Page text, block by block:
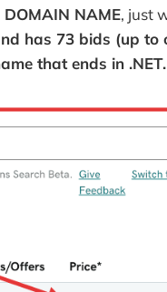
DOMAIN NAME, just
has 73 bids (up to
that ends in .NET.